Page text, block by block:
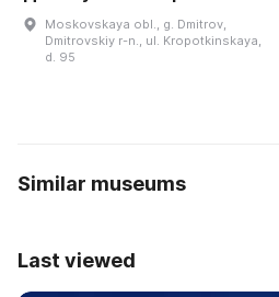
Moskovskaya obl., g. Dmitrov,
Dmitrovskiy r-n., ul. Kropotkinskaya,
d. 95
Similar museums
Last viewed